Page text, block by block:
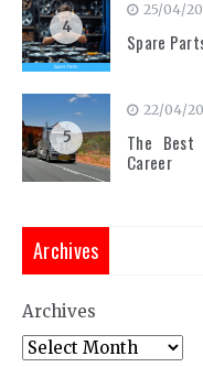
4
25/04/
Spare
5
22/04/
The Best
Career
Archives
Archives